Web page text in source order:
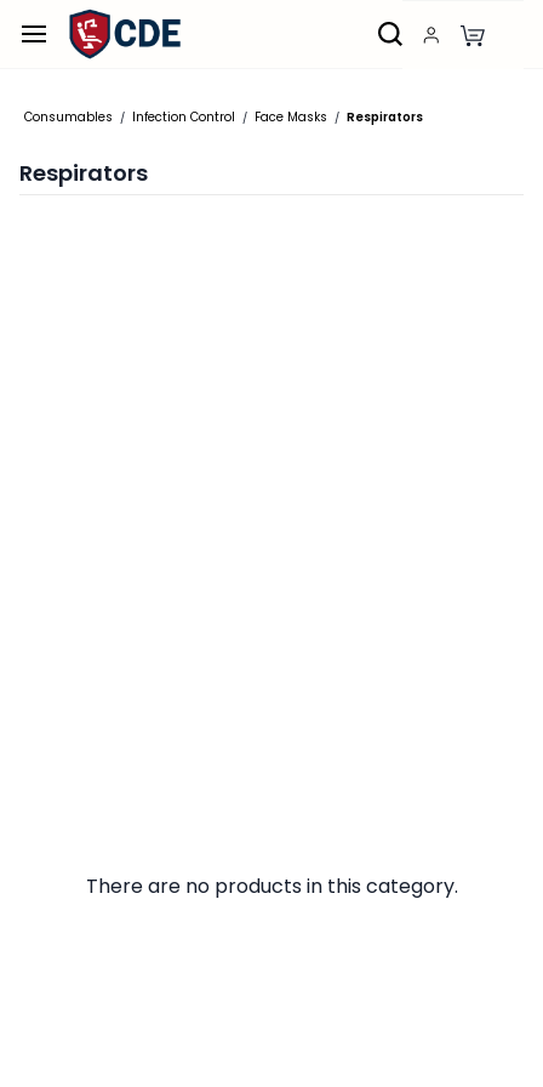
Skip to
main
Consumables / Infection Control / Face Masks / Respirators
Respirators
There are no products in this category.